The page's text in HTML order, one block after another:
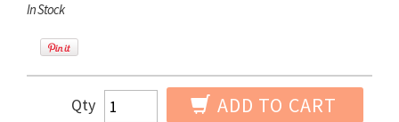
In Stock
Qty ADD TO CART